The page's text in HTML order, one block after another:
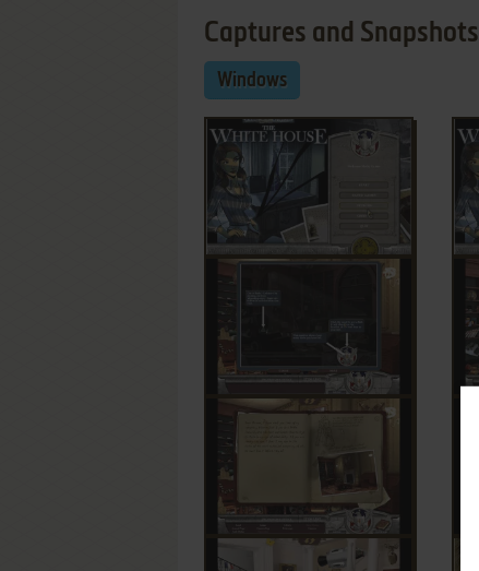
Captures and Snapshots
Windows